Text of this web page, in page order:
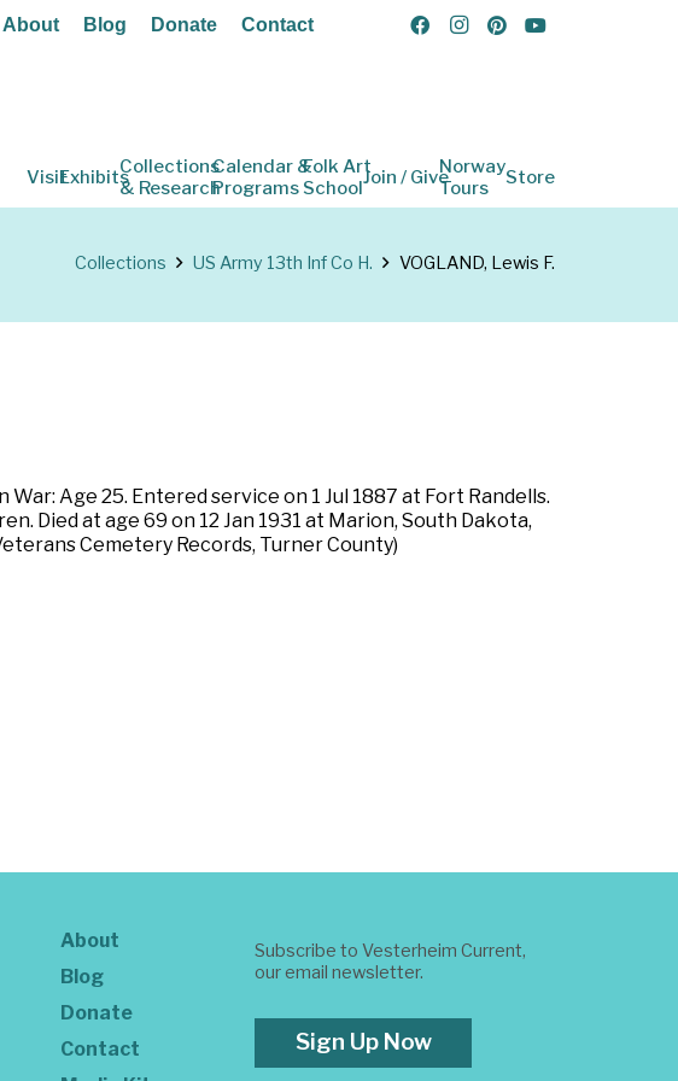
About Blog Donate Contact
VisitExhibitsCollections
& Research
Calendar &
Programs
Folk Art
SchoolJoin / GiveNorway
Tours
Store
Collections US Army 13th Inf Co H. VOGLAND, Lewis F.
War: Age 25. Entered service on 1 Jul 1887 at Fort Randells.
Died at age 69 on 12 Jan 1931 at Marion, South Dakota,
Cemetery Records, Turner County)
About
Blog
Donate
Contact
Subscribe to Vesterheim Current,
our email newsletter.
Sign Up Now